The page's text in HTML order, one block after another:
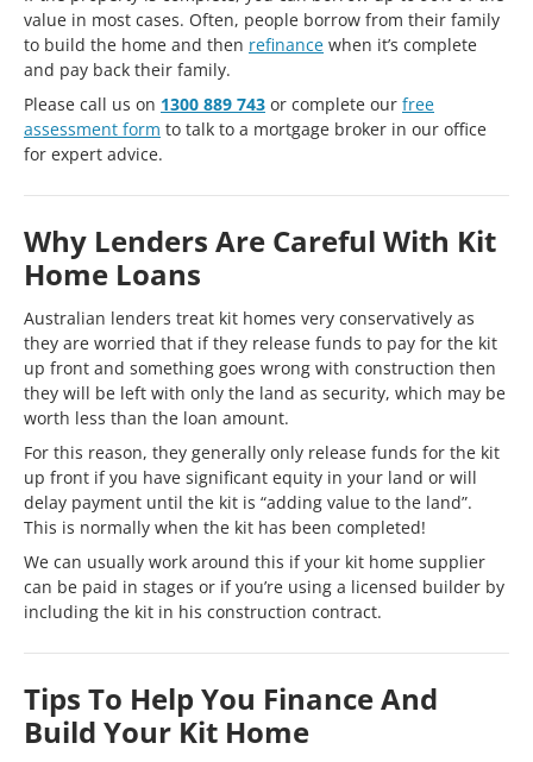
value in most cases. Often, people borrow from their family
to build the home and then refinance when it’s complete
and pay back their family.
Please call us on 1300 889 743 or complete our free
assessment form to talk to a mortgage broker in our office
for expert advice.
Why Lenders Are Careful With Kit
Home Loans
Australian lenders treat kit homes very conservatively as
they are worried that if they release funds to pay for the kit
up front and something goes wrong with construction then
they will be left with only the land as security, which may be
worth less than the loan amount.
For this reason, they generally only release funds for the kit
up front if you have significant equity in your land or will
delay payment until the kit is “adding value to the land”.
This is normally when the kit has been completed!
We can usually work around this if your kit home supplier
can be paid in stages or if you’re using a licensed builder by
including the kit in his construction contract.
Tips To Help You Finance And
Build Your Kit Home